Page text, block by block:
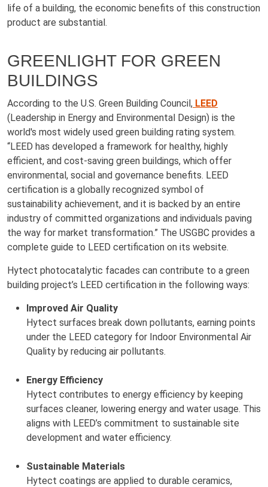
life of a building, the economic benefits of this construction
product are substantial.
GREENLIGHT FOR GREEN
BUILDINGS
According to the U.S. Green Building Council, LEED
(Leadership in Energy and Environmental Design) is the
world's most widely used green building rating system.
“LEED has developed a framework for healthy, highly
efficient, and cost-saving green buildings, which offer
environmental, social and governance benefits. LEED
certification is a globally recognized symbol of
sustainability achievement, and it is backed by an entire
industry of committed organizations and individuals paving
the way for market transformation.” The USGBC provides a
complete guide to LEED certification on its website.
Hytect photocatalytic facades can contribute to a green
building project’s LEED certification in the following ways:
Improved Air Quality
Hytect surfaces break down pollutants, earning points
under the LEED category for Indoor Environmental Air
Quality by reducing air pollutants.
Energy Efficiency
Hytect contributes to energy efficiency by keeping
surfaces cleaner, lowering energy and water usage. This
aligns with LEED’s commitment to sustainable site
development and water efficiency.
Sustainable Materials
Hytect coatings are applied to durable ceramics,